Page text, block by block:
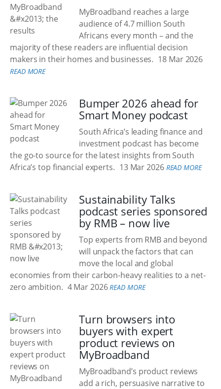
MyBroadband reaches a large
audience of 4.7 million South
Africans every month – and the
majority of these readers are influential decision
makers in their homes and businesses. 18 Mar 2026
READ MORE
Bumper 2026 ahead for
Smart Money podcast
South Africa’s leading finance and
investment podcast has become
the go-to source for the latest insights from South
Africa’s top financial experts. 13 Mar 2026 READ MORE
Sustainability Talks
podcast series sponsored
by RMB – now live
Top experts from RMB and beyond
will unpack the factors that can
move the local and global
economies from their carbon-heavy realities to a net-
zero ambition. 4 Mar 2026 READ MORE
Turn browsers into
buyers with expert
product reviews on
MyBroadband
MyBroadband’s product reviews
add a rich, persuasive narrative to